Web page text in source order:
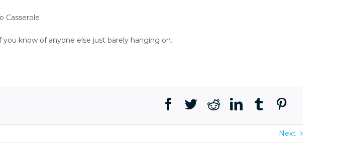
know of anyone else just barely hanging on.
Next